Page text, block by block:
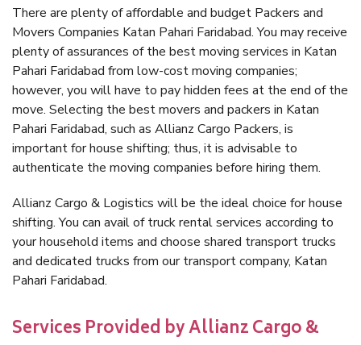
There are plenty of affordable and budget Packers and
Movers Companies Katan Pahari Faridabad. You may receive
plenty of assurances of the best moving services in Katan
Pahari Faridabad from low-cost moving companies;
however, you will have to pay hidden fees at the end of the
move. Selecting the best movers and packers in Katan
Pahari Faridabad, such as Allianz Cargo Packers, is
important for house shifting; thus, it is advisable to
authenticate the moving companies before hiring them.
Allianz Cargo & Logistics will be the ideal choice for house
shifting. You can avail of truck rental services according to
your household items and choose shared transport trucks
and dedicated trucks from our transport company, Katan
Pahari Faridabad.
Services Provided by Allianz Cargo &